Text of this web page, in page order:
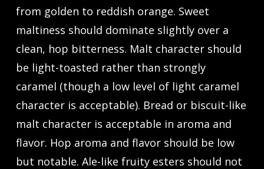
from golden to reddish orange. Sweet
maltiness should dominate slightly over a
clean, hop bitterness. Malt character should
be light-toasted rather than strongly
caramel (though a low level of light caramel
character is acceptable). Bread or biscuit-like
malt character is acceptable in aroma and
flavor. Hop aroma and flavor should be low
but notable. Ale-like fruity esters should not